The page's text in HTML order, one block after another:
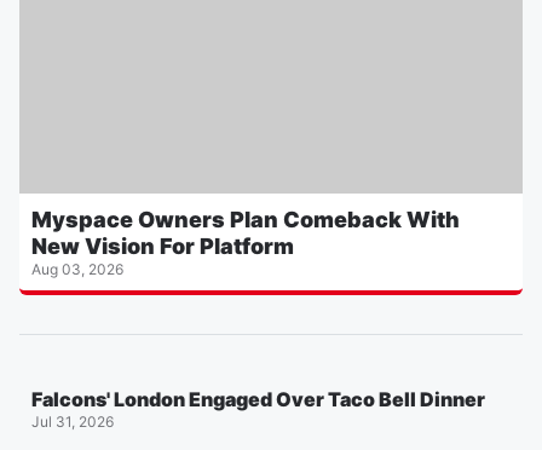
Myspace Owners Plan Comeback With
New Vision For Platform
Aug 03, 2026
Falcons' London Engaged Over Taco Bell Dinner
Jul 31, 2026